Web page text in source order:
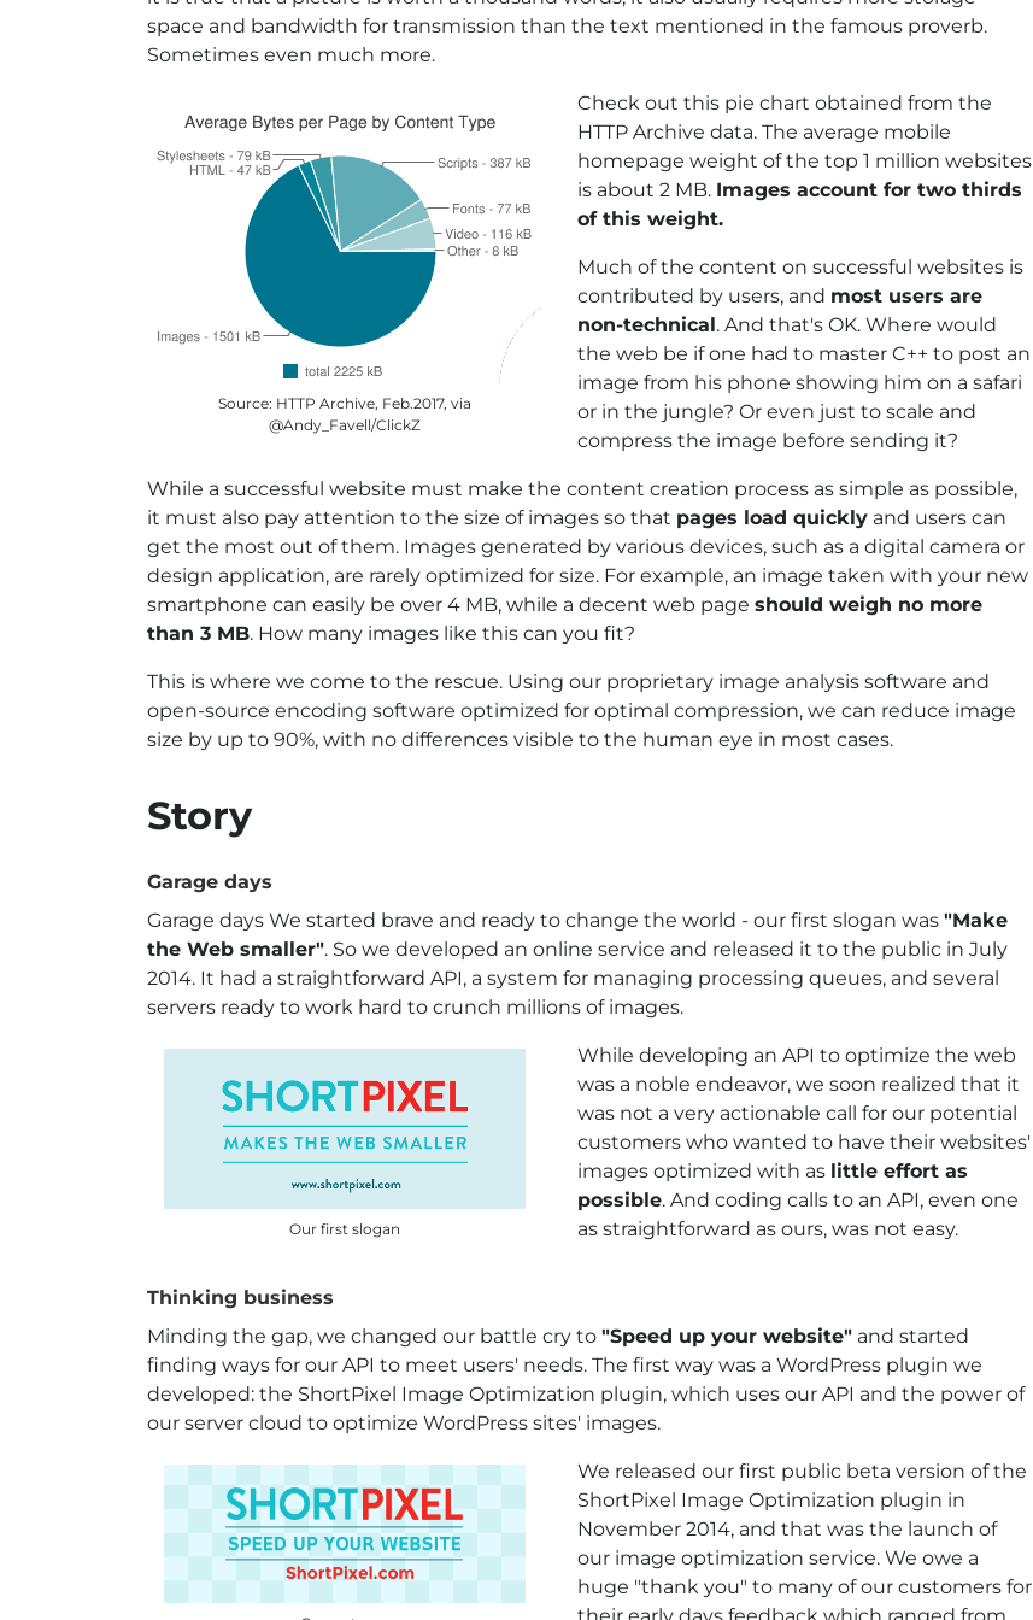
space and bandwidth for transmission than the text mentioned in the famous proverb.
Sometimes even much more.
Source: HTTP Archive, Feb.2017, via
@Andy_Favell/ClickZ
Check out this pie chart obtained from the
HTTP Archive data. The average mobile
homepage weight of the top 1 million websites
is about 2 MB. Images account for two thirds
of this weight.
Much of the content on successful websites is
contributed by users, and most users are
non-technical. And that's OK. Where would
the web be if one had to master C++ to post an
image from his phone showing him on a safari
or in the jungle? Or even just to scale and
compress the image before sending it?
While a successful website must make the content creation process as simple as possible,
it must also pay attention to the size of images so that pages load quickly and users can
get the most out of them. Images generated by various devices, such as a digital camera or
design application, are rarely optimized for size. For example, an image taken with your new
smartphone can easily be over 4 MB, while a decent web page should weigh no more
than 3 MB. How many images like this can you fit?
This is where we come to the rescue. Using our proprietary image analysis software and
open-source encoding software optimized for optimal compression, we can reduce image
size by up to 90%, with no differences visible to the human eye in most cases.
Story
Garage days
Garage days We started brave and ready to change the world - our first slogan was "Make
the Web smaller". So we developed an online service and released it to the public in July
2014. It had a straightforward API, a system for managing processing queues, and several
servers ready to work hard to crunch millions of images.
Our first slogan
While developing an API to optimize the web
was a noble endeavor, we soon realized that it
was not a very actionable call for our potential
customers who wanted to have their websites'
images optimized with as little effort as
possible. And coding calls to an API, even one
as straightforward as ours, was not easy.
Thinking business
Minding the gap, we changed our battle cry to "Speed up your website" and started
finding ways for our API to meet users' needs. The first way was a WordPress plugin we
developed: the ShortPixel Image Optimization plugin, which uses our API and the power of
our server cloud to optimize WordPress sites' images.
We released our first public beta version of the
ShortPixel Image Optimization plugin in
November 2014, and that was the launch of
our image optimization service. We owe a
huge "thank you" to many of our customers for